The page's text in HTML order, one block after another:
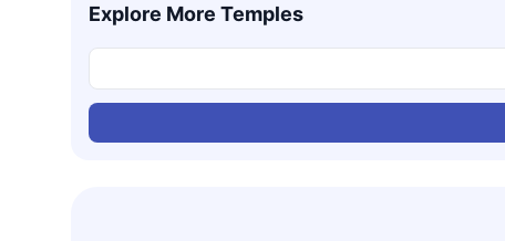
Explore More Temples